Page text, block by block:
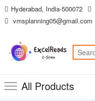
Skip
to
Hyderabad, India-500072
vmsplanning05@gmail.com
All Products